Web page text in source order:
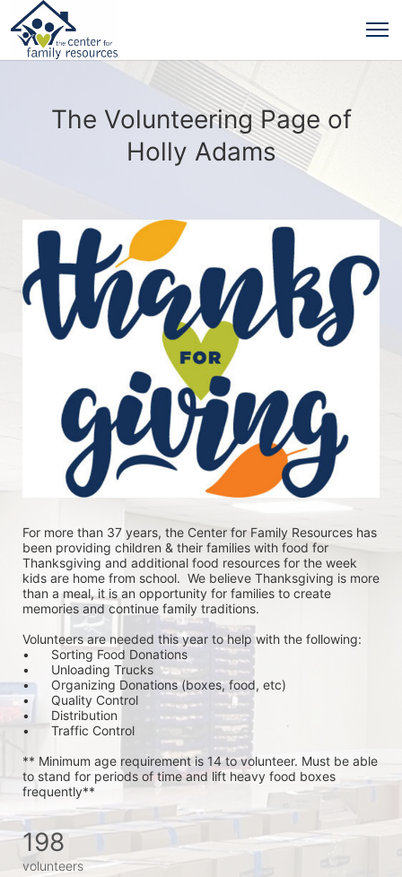
The Volunteering Page of
Holly Adams
For more than 37 years, the Center for Family Resources has
been providing children & their families with food for
Thanksgiving and additional food resources for the week
kids are home from school.  We believe Thanksgiving is more
than a meal, it is an opportunity for families to create
memories and continue family traditions.
Volunteers are needed this year to help with the following:
•	Sorting Food Donations
•	Unloading Trucks
•	Organizing Donations (boxes, food, etc)
•	Quality Control
•	Distribution
•	Traffic Control
** Minimum age requirement is 14 to volunteer. Must be able
to stand for periods of time and lift heavy food boxes
frequently**
198
volunteers